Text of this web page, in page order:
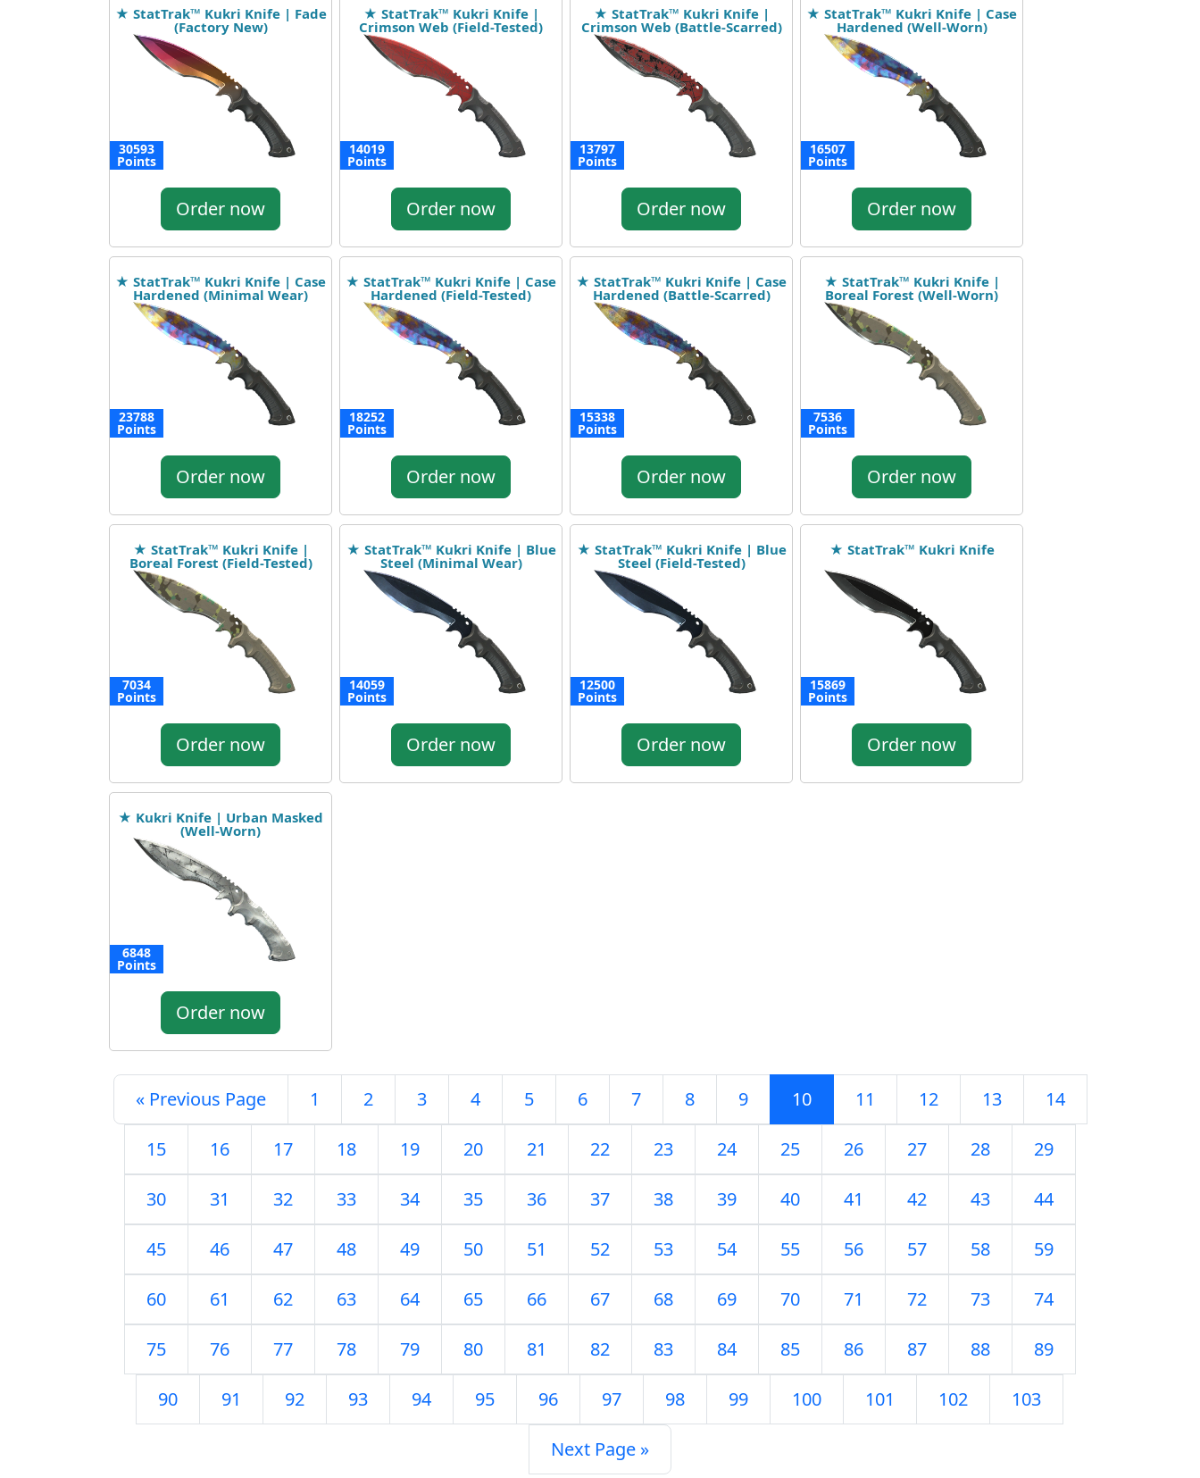
★ StatTrak™ Kukri Knife | Fade
(Factory New)
30593
Points
Order now
★ StatTrak™ Kukri Knife |
Crimson Web (Field-Tested)
14019
Points
Order now
★ StatTrak™ Kukri Knife |
Crimson Web (Battle-Scarred)
13797
Points
Order now
★ StatTrak™ Kukri Knife | Case
Hardened (Well-Worn)
16507
Points
Order now
★ StatTrak™ Kukri Knife | Case
Hardened (Minimal Wear)
23788
Points
Order now
★ StatTrak™ Kukri Knife | Case
Hardened (Field-Tested)
18252
Points
Order now
★ StatTrak™ Kukri Knife | Case
Hardened (Battle-Scarred)
15338
Points
Order now
★ StatTrak™ Kukri Knife |
Boreal Forest (Well-Worn)
7536
Points
Order now
★ StatTrak™ Kukri Knife |
Boreal Forest (Field-Tested)
7034
Points
Order now
★ StatTrak™ Kukri Knife | Blue
Steel (Minimal Wear)
14059
Points
Order now
★ StatTrak™ Kukri Knife | Blue
Steel (Field-Tested)
12500
Points
Order now
★ StatTrak™ Kukri Knife
15869
Points
Order now
★ Kukri Knife | Urban Masked
(Well-Worn)
6848
Points
Order now
« Previous Page 1 2 3 4 5 6 7 8 9 10 11 12 13 14
15 16 17 18 19 20 21 22 23 24 25 26 27 28 29
30 31 32 33 34 35 36 37 38 39 40 41 42 43 44
45 46 47 48 49 50 51 52 53 54 55 56 57 58 59
60 61 62 63 64 65 66 67 68 69 70 71 72 73 74
75 76 77 78 79 80 81 82 83 84 85 86 87 88 89
90 91 92 93 94 95 96 97 98 99 100 101 102 103
Next Page »